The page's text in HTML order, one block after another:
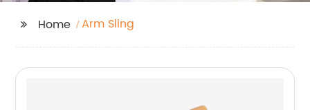
Home Arm Sling